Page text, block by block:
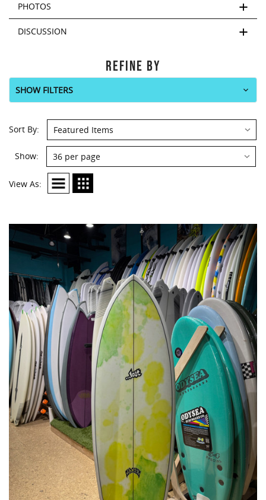
PHOTOS
DISCUSSION
REFINE BY
SHOW FILTERS
Sort
Sort By:
Show:
Show:
View As: